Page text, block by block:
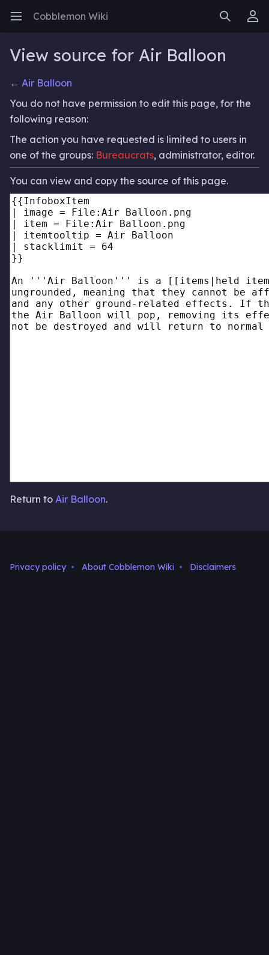
Open main menu Cobblemon Wiki SearchUser menu
View source for Air Balloon
← Air Balloon
You do not have permission to edit this page, for the
following reason:
The action you have requested is limited to users in
one of the groups: Bureaucrats, administrator, editor.
You can view and copy the source of this page.
Return to Air Balloon.
Privacy policy About Cobblemon Wiki Disclaimers